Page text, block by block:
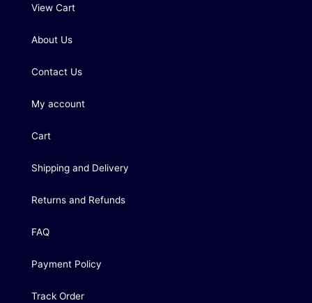
View Cart
About Us
Contact Us
My account
Cart
Shipping and Delivery
Returns and Refunds
FAQ
Payment Policy
Track Order